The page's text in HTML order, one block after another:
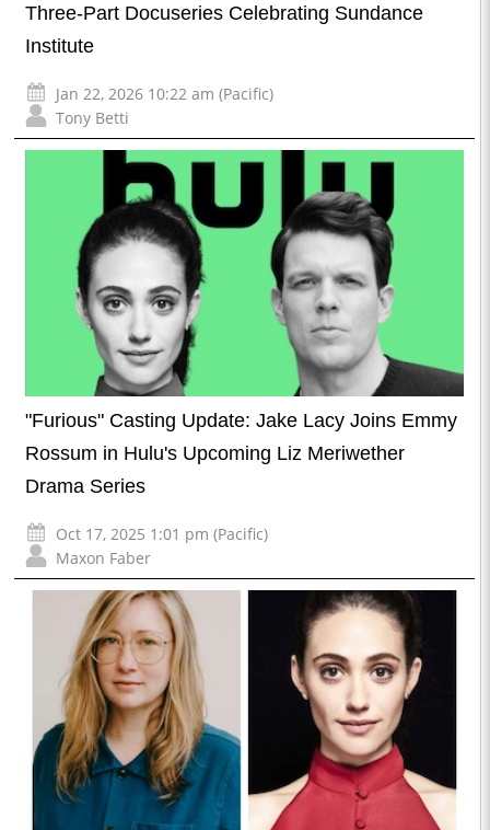
Three-Part Docuseries Celebrating Sundance
Institute
Jan 22, 2026 10:22 am (Pacific)
Tony Betti
"Furious" Casting Update: Jake Lacy Joins Emmy
Rossum in Hulu's Upcoming Liz Meriwether
Drama Series
Oct 17, 2025 1:01 pm (Pacific)
Maxon Faber